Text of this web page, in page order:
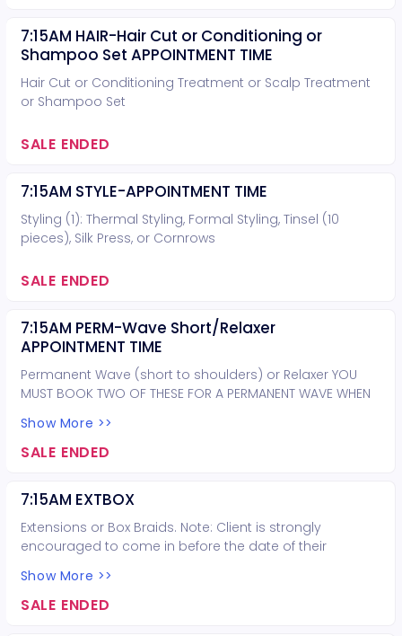
7:15AM HAIR-Hair Cut or Conditioning or
Shampoo Set APPOINTMENT TIME
Hair Cut or Conditioning Treatment or Scalp Treatment
or Shampoo Set
SALE ENDED
7:15AM STYLE-APPOINTMENT TIME
Styling (1): Thermal Styling, Formal Styling, Tinsel (10
pieces), Silk Press, or Cornrows
SALE ENDED
7:15AM PERM-Wave Short/Relaxer
APPOINTMENT TIME
Permanent Wave (short to shoulders) or Relaxer YOU
MUST BOOK TWO OF THESE FOR A PERMANENT WAVE WHEN
Show More >>
SALE ENDED
7:15AM EXTBOX
Extensions or Box Braids. Note: Client is strongly
encouraged to come in before the date of their
provided: micro-link, sew-in, tape-in, volume, weft.
Customer supplies hair for extensions and braids.
Show More >>
SALE ENDED